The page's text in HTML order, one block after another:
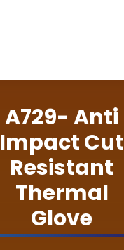
A729- Anti
Impact Cut
Resistant
Thermal
Glove